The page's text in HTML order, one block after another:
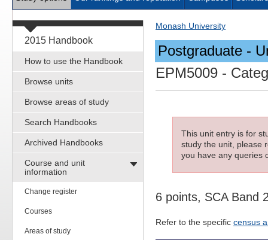
2015 Handbook
How to use the Handbook
Browse units
Browse areas of study
Search Handbooks
Archived Handbooks
Course and unit
information
Change register
Courses
Areas of study
Monash University
Postgraduate -
EPM5009 -
This unit entry is for
study the unit, please
you have any queries
6 points, SCA Band
Refer to the specific census